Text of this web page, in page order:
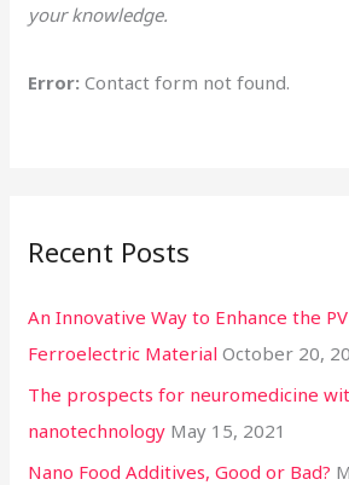
o
:
your knowledge.
Error: Contact form not found.
Recent Posts
An Innovative Way to Enhance the
Ferroelectric Material October 20,
The prospects for neuromedicine
nanotechnology May 15, 2021
Nano Food Additives, Good or Bad?